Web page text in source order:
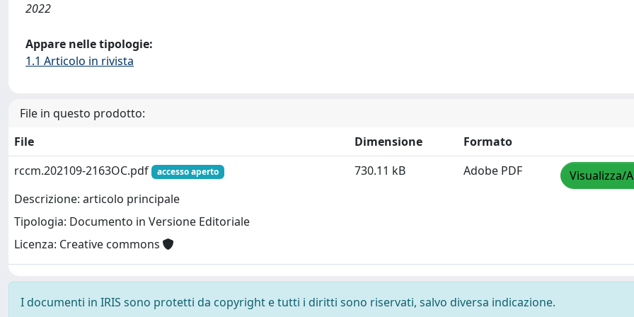
2022
Appare nelle tipologie:
1.1 Articolo in rivista
File in questo prodotto:
File
Dimensione
Formato
rccm.202109-2163OC.pdf
accesso aperto
Descrizione: articolo principale
Tipologia: Documento in Versione Editoriale
Licenza: Creative commons
730.11 kB Adobe PDF Visualizza/
I documenti in IRIS sono protetti da copyright e tutti i diritti sono riservati, salvo diversa indicazione.